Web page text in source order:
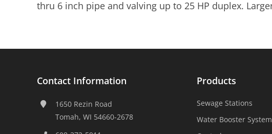
thru 6 inch pipe and valving up to 25 HP duplex.
Contact Information
1650 Rezin Road
Tomah, WI 54660-2678
Products
Sewage Stations
Water Booster